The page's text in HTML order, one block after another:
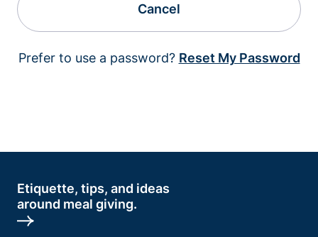
Cancel
Prefer to use a password? Reset My Password
Etiquette, tips, and ideas
around meal giving.